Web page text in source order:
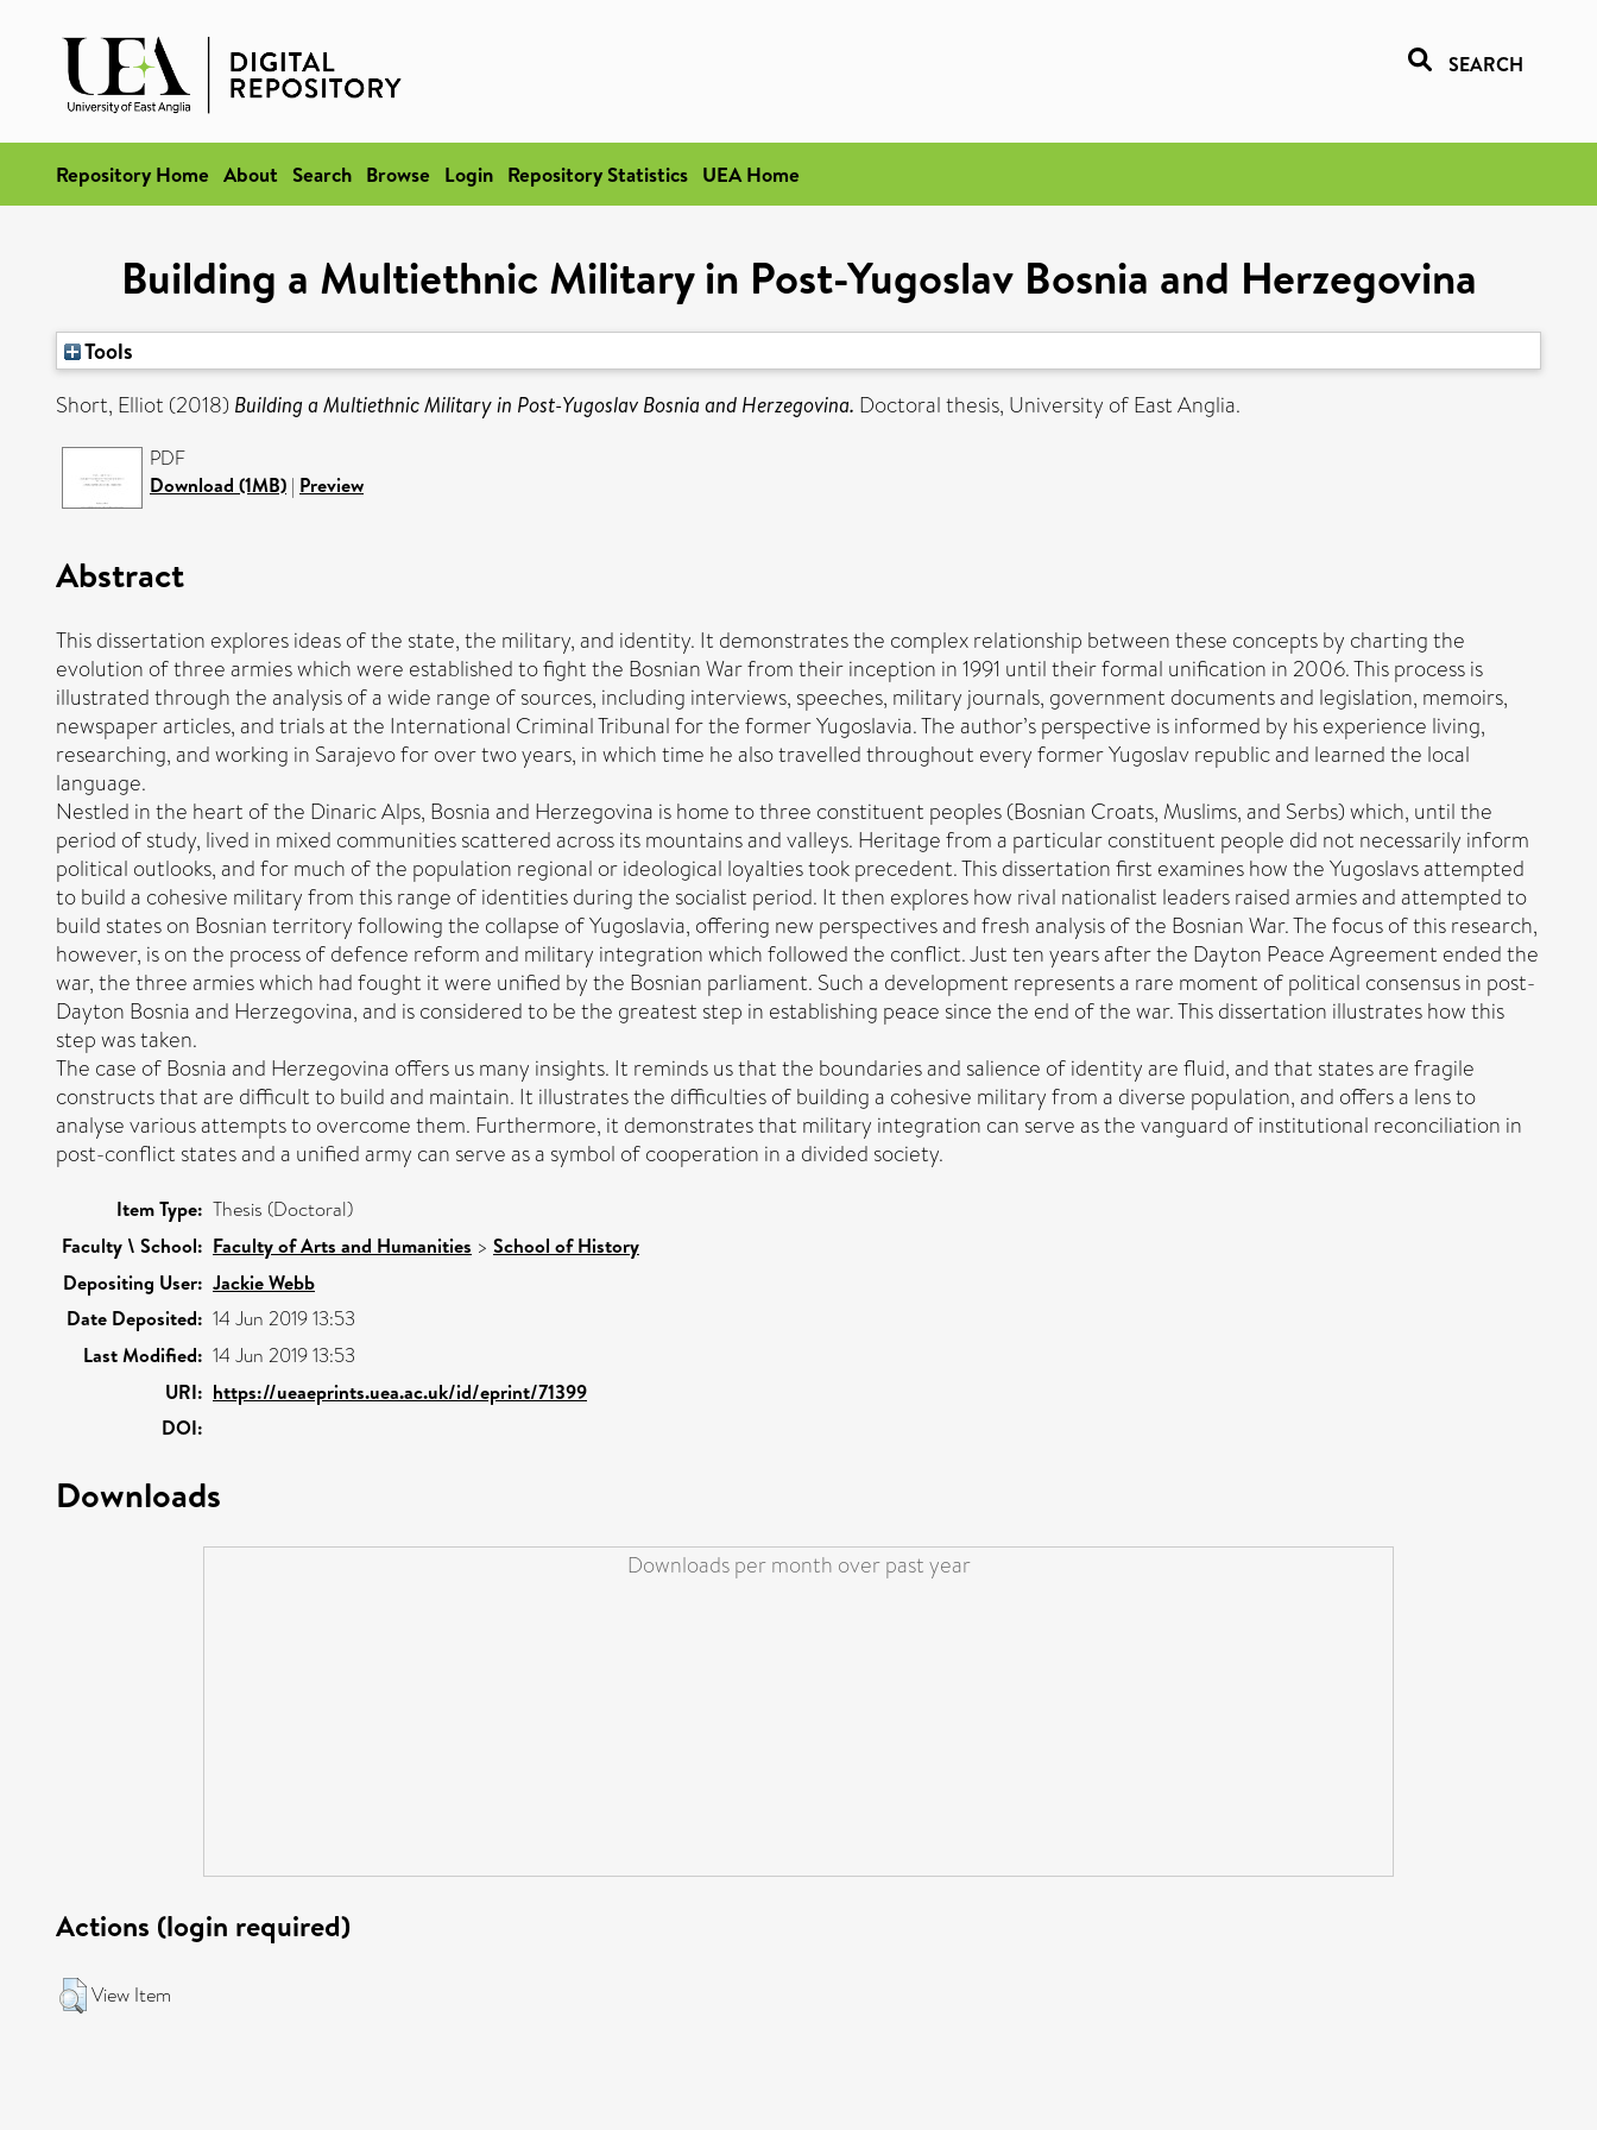
SEARCH
Repository Home About Search Browse Login Repository Statistics UEA Home
Building a Multiethnic Military in Post-Yugoslav Bosnia and Herzegovina
Tools
Short, Elliot (2018) Building a Multiethnic Military in Post-Yugoslav Bosnia and Herzegovina. Doctoral thesis, University of East Anglia.
PDF
Download (1MB) | Preview
Abstract
This dissertation explores ideas of the state, the military, and identity. It demonstrates the complex relationship between these concepts by charting the
evolution of three armies which were established to fight the Bosnian War from their inception in 1991 until their formal unification in 2006. This process is
illustrated through the analysis of a wide range of sources, including interviews, speeches, military journals, government documents and legislation, memoirs,
newspaper articles, and trials at the International Criminal Tribunal for the former Yugoslavia. The author’s perspective is informed by his experience living,
researching, and working in Sarajevo for over two years, in which time he also travelled throughout every former Yugoslav republic and learned the local
language.
Nestled in the heart of the Dinaric Alps, Bosnia and Herzegovina is home to three constituent peoples (Bosnian Croats, Muslims, and Serbs) which, until the
period of study, lived in mixed communities scattered across its mountains and valleys. Heritage from a particular constituent people did not necessarily inform
political outlooks, and for much of the population regional or ideological loyalties took precedent. This dissertation first examines how the Yugoslavs attempted
to build a cohesive military from this range of identities during the socialist period. It then explores how rival nationalist leaders raised armies and attempted to
build states on Bosnian territory following the collapse of Yugoslavia, offering new perspectives and fresh analysis of the Bosnian War. The focus of this research,
however, is on the process of defence reform and military integration which followed the conflict. Just ten years after the Dayton Peace Agreement ended the
war, the three armies which had fought it were unified by the Bosnian parliament. Such a development represents a rare moment of political consensus in post-
Dayton Bosnia and Herzegovina, and is considered to be the greatest step in establishing peace since the end of the war. This dissertation illustrates how this
step was taken.
The case of Bosnia and Herzegovina offers us many insights. It reminds us that the boundaries and salience of identity are fluid, and that states are fragile
constructs that are difficult to build and maintain. It illustrates the difficulties of building a cohesive military from a diverse population, and offers a lens to
analyse various attempts to overcome them. Furthermore, it demonstrates that military integration can serve as the vanguard of institutional reconciliation in
post-conflict states and a unified army can serve as a symbol of cooperation in a divided society.
Item Type: Thesis (Doctoral)
Faculty \ School: Faculty of Arts and Humanities > School of History
Depositing User: Jackie Webb
Date Deposited: 14 Jun 2019 13:53
Last Modified: 14 Jun 2019 13:53
URI: https://ueaeprints.uea.ac.uk/id/eprint/71399
DOI:
Downloads
Downloads per month over past year
Actions (login required)
View Item